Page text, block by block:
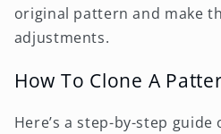
original pattern and make
adjustments.
How To Clone A
Here’s a step-by-step